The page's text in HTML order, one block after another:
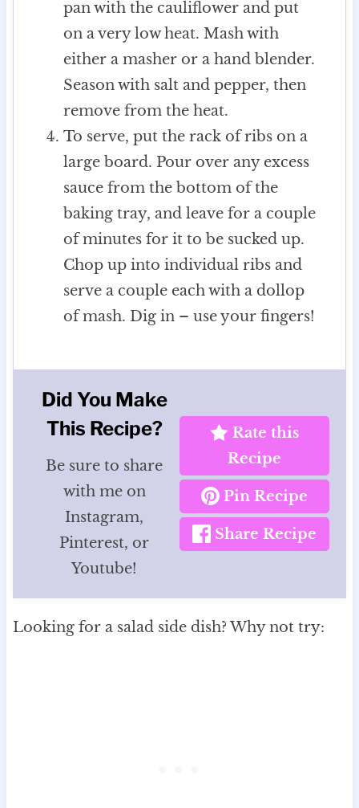
pan with the cauliflower and put
on a very low heat. Mash with
either a masher or a hand blender.
Season with salt and pepper, then
remove from the heat.
To serve, put the rack of ribs on a
large board. Pour over any excess
sauce from the bottom of the
baking tray, and leave for a couple
of minutes for it to be sucked up.
Chop up into individual ribs and
serve a couple each with a dollop
of mash. Dig in – use your fingers!
Did You Make
This Recipe?
Be sure to share
with me on
Instagram,
Pinterest, or
Youtube!
Rate this
Recipe
Pin Recipe
Share Recipe
Looking for a salad side dish? Why not try: